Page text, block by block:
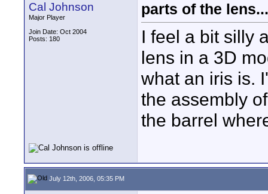
Cal Johnson
Major Player
Join Date: Oct 2004
Posts: 180
parts of the lens...
I feel a bit silly
lens in a 3D
what an iris is.
the assembly
the barrel
July 12th, 2006, 05:35 PM